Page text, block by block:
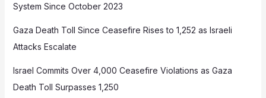
System Since October 2023
Gaza Death Toll Since Ceasefire Rises to 1,252 as Israeli
Attacks Escalate
Israel Commits Over 4,000 Ceasefire Violations as Gaza
Death Toll Surpasses 1,250